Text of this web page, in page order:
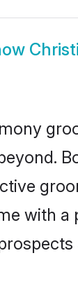
with